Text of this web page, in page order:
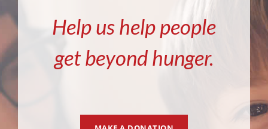
Help us help people
get beyond hunger.